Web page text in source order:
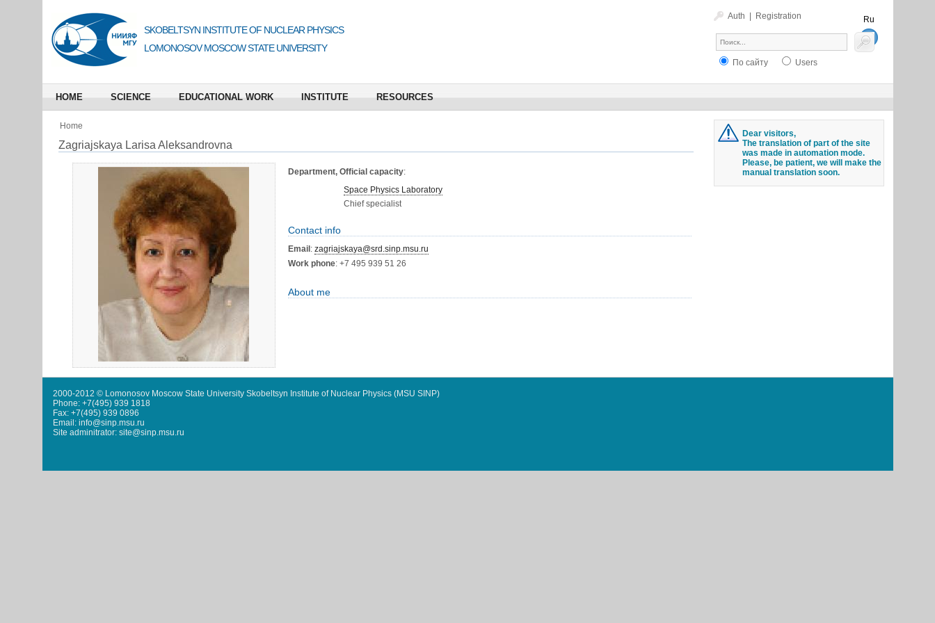
Auth Registration
Ru
En
SKOBELTSYN INSTITUTE OF NUCLEAR PHYSICS
LOMONOSOV MOSCOW STATE UNIVERSITY
По сайту Users
HOME SCIENCE EDUCATIONAL WORK INSTITUTE RESOURCES
Home
Zagriajskaya Larisa Aleksandrovna
Department, Official capacity:
Space Physics Laboratory
Chief specialist
Contact info
Email : zagriajskaya@srd.sinp.msu.ru
Work phone: +7 495 939 51 26
About me
Dear visitors,
The translation of part of the site
was made in automation mode.
Please, be patient, we will make the
manual translation soon.
2000-2012 © Lomonosov Moscow State University Skobeltsyn Institute of Nuclear Physics (MSU SINP)
Phone: +7(495) 939 1818
Fax: +7(495) 939 0896
Email: info@sinp.msu.ru
Site adminitrator: site@sinp.msu.ru